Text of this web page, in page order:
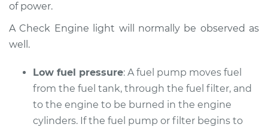
2021 Mini Cooper
L4-2.0L Turbo
when I step on the
gas pedal Inspection
of power.
A Check Engine light will normally be observed as
well.
Low fuel pressure: A fuel pump moves fuel
from the fuel tank, through the fuel filter, and
to the engine to be burned in the engine
cylinders. If the fuel pump or filter begins to